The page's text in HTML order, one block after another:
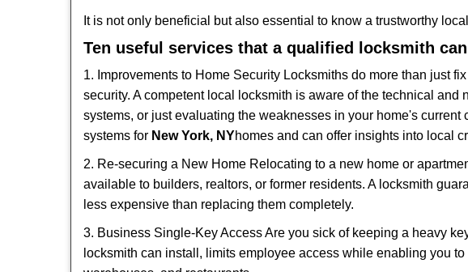
It is not only beneficial but also essential to know a trustworthy
Ten useful services that a qualified locksmith
1. Improvements to Home Security Locksmiths do more than just
security. A competent local locksmith is aware of the technical
systems, or just evaluating the weaknesses in your home's
systems for New York, NYhomes and can offer insights into local
2. Re-securing a New Home Relocating to a new home or
available to builders, realtors, or former residents. A locksmith
less expensive than replacing them completely.
3. Business Single-Key Access Are you sick of keeping a heavy
locksmith can install, limits employee access while enabling you